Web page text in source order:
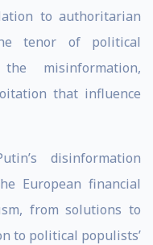
to authoritarian
tenor of political
misinformation,
that influence
disinformation
European financial
from solutions to
to political populists’